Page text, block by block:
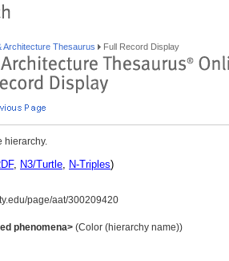
Architecture Thesaurus Full Record Display
hierarchy.
, N3/Turtle, N-Triples)
page/aat/300209420
phenomena> (Color (hierarchy name))